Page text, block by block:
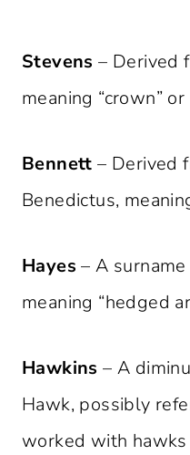
Stevens – Derived
meaning “crown” or
Bennett – Derived
Benedictus,
Hayes – A
meaning “hedged
Hawkins – A
Hawk, possibly
worked with